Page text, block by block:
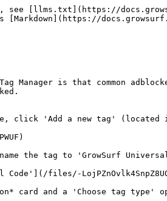
see [llms.txt](https://
Tag Manager is that common
click 'Add a new tag' (located
the tag to 'GrowSurf Universal
files/-
card and a 'Choose tag type'